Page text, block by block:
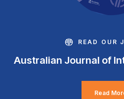
READ OUR
Australian Journal of
Read